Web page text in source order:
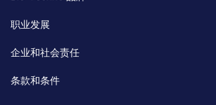
职业发展
企业和社会责任
条款和条件